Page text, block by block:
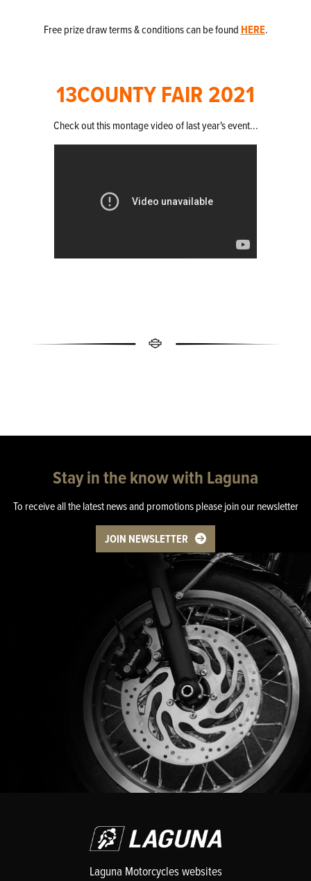
Free prize draw terms & conditions can be found HERE.
13COUNTY FAIR 2021
Check out this montage video of last year's event...
Stay in the know with Laguna
To receive all the latest news and promotions please join our newsletter
JOIN NEWSLETTER
Laguna Motorcycles websites